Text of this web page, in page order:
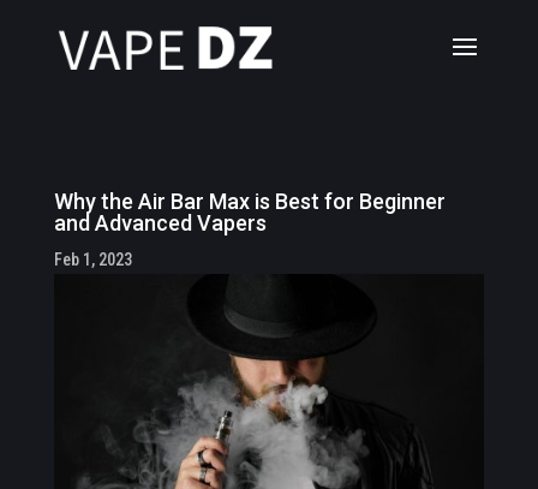
Why the Air Bar Max is Best for Beginner
and Advanced Vapers
Feb 1, 2023